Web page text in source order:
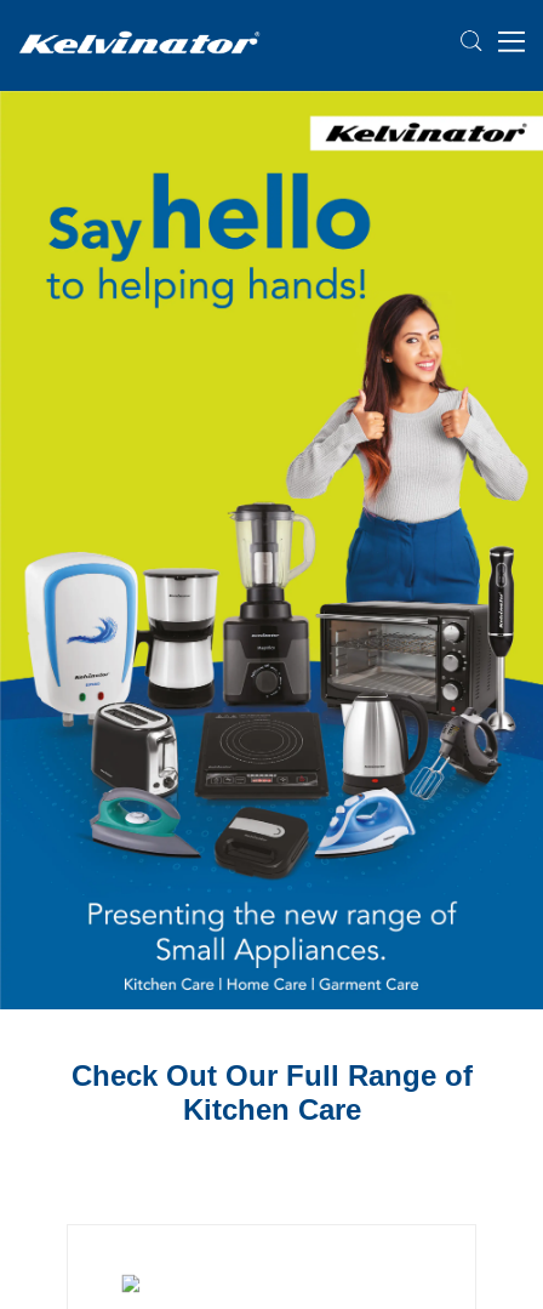
Check Out Our Full Range of
Kitchen Care